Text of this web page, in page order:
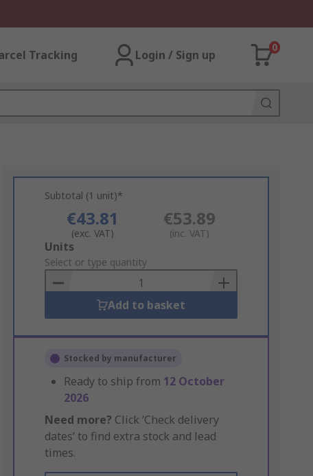
Tracking Login / Sign up
0
Subtotal (1 unit)*
€43.81
(exc. VAT)
€53.89
(inc. VAT)
Add
to
Basket
Units
Select or type quantity
Add to basket
Stocked by manufacturer
Ready to ship from 12 October
2026
Need more? Click ‘Check delivery
dates’ to find extra stock and lead
times.